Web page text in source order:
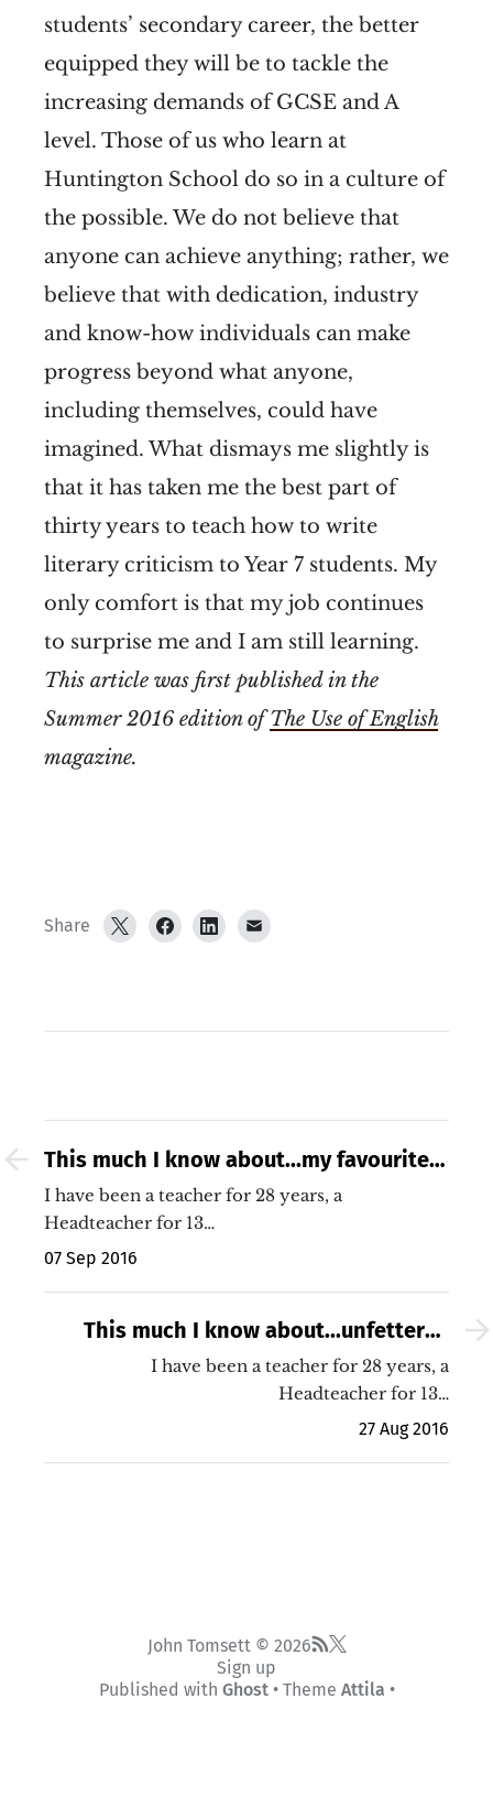
students’ secondary career, the better
equipped they will be to tackle the
increasing demands of GCSE and A
level. Those of us who learn at
Huntington School do so in a culture of
the possible. We do not believe that
anyone can achieve anything; rather, we
believe that with dedication, industry
and know-how individuals can make
progress beyond what anyone,
including themselves, could have
imagined. What dismays me slightly is
that it has taken me the best part of
thirty years to teach how to write
literary criticism to Year 7 students. My
only comfort is that my job continues
to surprise me and I am still learning.
This article was first published in the
Summer 2016 edition ofThe Use of English
magazine.
Share
This much I know about...my favourite
Growth Mindset moment of the Rio
Olympics!
I have been a teacher for 28 years, a
Headteacher for 13…
07 Sep 2016
This much I know about...unfettered
teaching
I have been a teacher for 28 years, a
Headteacher for 13…
27 Aug 2016
John Tomsett © 2026
Sign up
Published with Ghost• Theme Attila •